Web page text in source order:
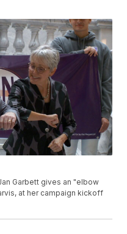
Garbett gives an "elbow
at her campaign kickoff